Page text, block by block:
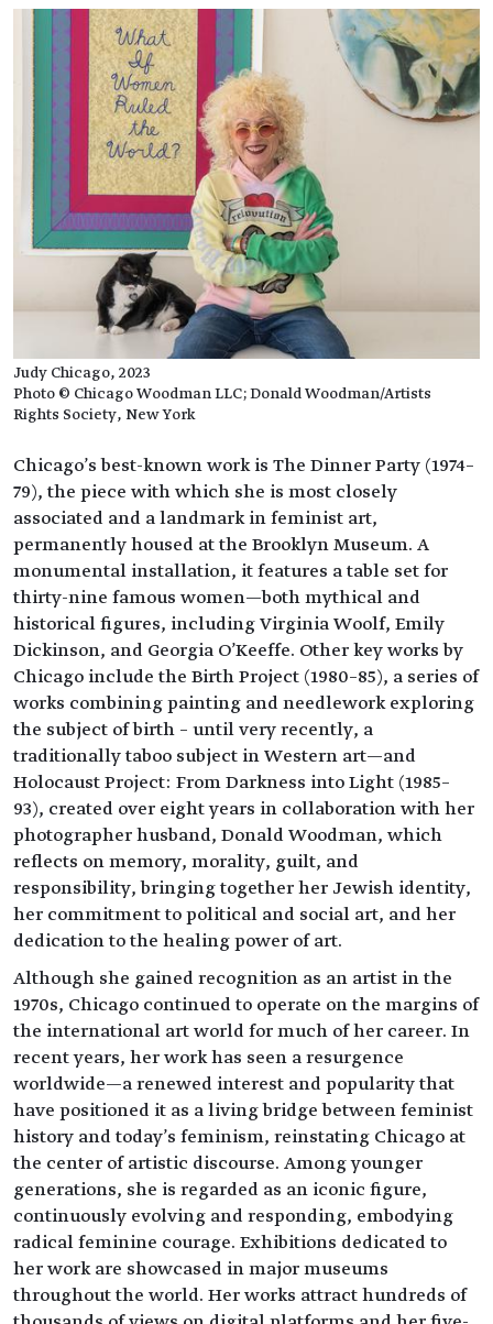
Judy Chicago, 2023
Photo © Chicago Woodman LLC; Donald Woodman/Artists
Rights Society, New York
Chicago's best-known work is The Dinner Party (1974–
79), the piece with which she is most closely
associated and a landmark in feminist art,
permanently housed at the Brooklyn Museum. A
monumental installation, it features a table set for
thirty-nine famous women—both mythical and
historical figures, including Virginia Woolf, Emily
Dickinson, and Georgia O'Keeffe. Other key works by
Chicago include the Birth Project (1980–85), a series of
works combining painting and needlework exploring
the subject of birth – until very recently, a
traditionally taboo subject in Western art—and
Holocaust Project: From Darkness into Light (1985–
93), created over eight years in collaboration with her
photographer husband, Donald Woodman, which
reflects on memory, morality, guilt, and
responsibility, bringing together her Jewish identity,
her commitment to political and social art, and her
dedication to the healing power of art.
Although she gained recognition as an artist in the
1970s, Chicago continued to operate on the margins of
the international art world for much of her career. In
recent years, her work has seen a resurgence
worldwide—a renewed interest and popularity that
have positioned it as a living bridge between feminist
history and today's feminism, reinstating Chicago at
the center of artistic discourse. Among younger
generations, she is regarded as an iconic figure,
continuously evolving and responding, embodying
radical feminine courage. Exhibitions dedicated to
her work are showcased in major museums
throughout the world. Her works attract hundreds of